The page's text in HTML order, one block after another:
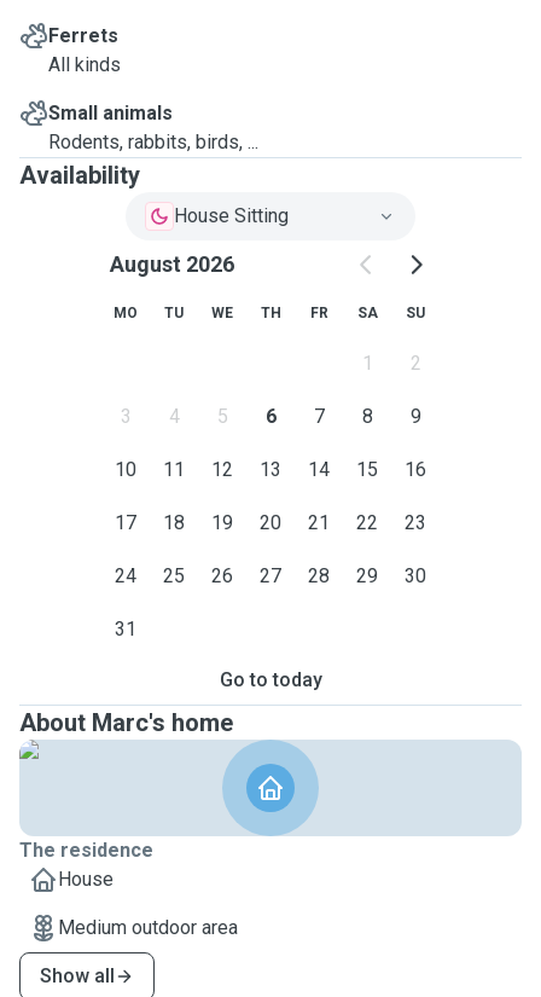
Ferrets
All kinds
Small animals
Rodents, rabbits, birds, ...
Availability
House Sitting
August 2026
MO TU WE TH FR SA SU
1 2
3 4 5 6 7 8 9
10 11 12 13 14 15 16
17 18 19 20 21 22 23
24 25 26 27 28 29 30
31
Go to today
About Marc's home
The residence
House
Medium outdoor area
Show all